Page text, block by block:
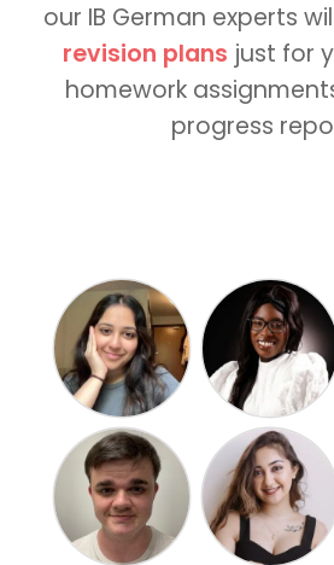
our IB German experts
revision plans just for
homework
progress